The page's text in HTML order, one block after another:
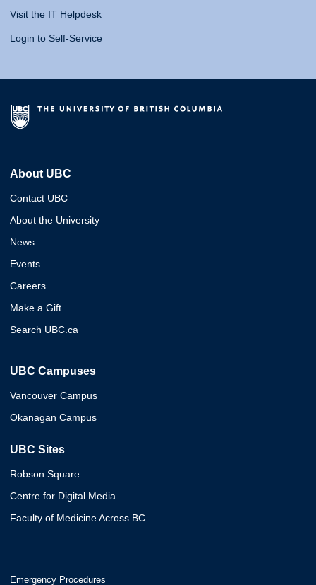
Visit the IT Helpdesk
Login to Self-Service
About UBC
Contact UBC
About the University
News
Events
Careers
Make a Gift
Search UBC.ca
UBC Campuses
Vancouver Campus
Okanagan Campus
UBC Sites
Robson Square
Centre for Digital Media
Faculty of Medicine Across BC
Emergency Procedures